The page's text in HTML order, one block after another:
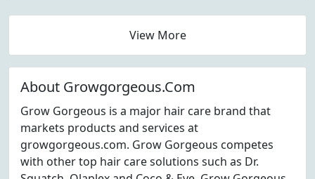
View More
About Growgorgeous.Com
Grow Gorgeous is a major hair care brand that
markets products and services at
growgorgeous.com. Grow Gorgeous competes
with other top hair care solutions such as Dr.